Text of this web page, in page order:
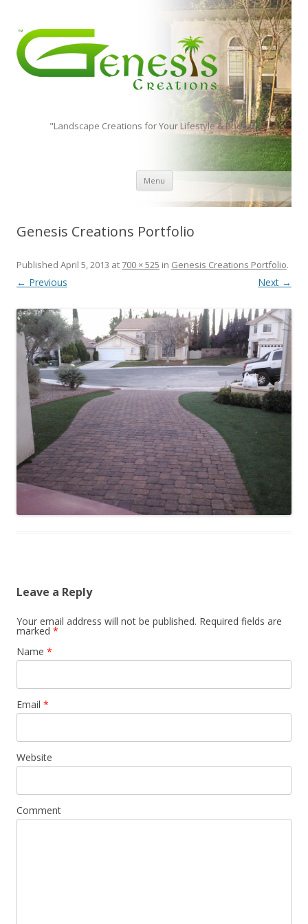
"Landscape Creations for Your Lifestyle & Budget"
Menu Skip to content
Genesis Creations Portfolio
Published April 5, 2013 at 700 × 525 in Genesis Creations Portfolio.
← Previous Next →
Leave a Reply
Your email address will not be published. Required fields are
marked *
Name *
Email *
Website
Comment